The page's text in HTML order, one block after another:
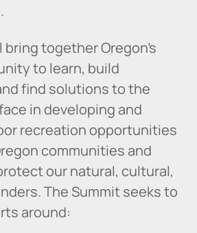
together Oregon’s
to learn, build
find solutions to the
in developing and
recreation opportunities
communities and
our natural, cultural,
The Summit seeks to
around: